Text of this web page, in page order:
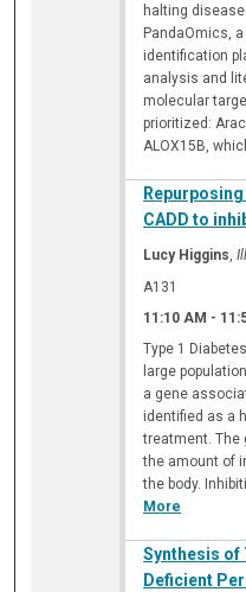
halting
PandaOmics,
identification
analysis and
molecular
prioritized:
ALOX15B,
CADD to
Lucy Higgins,
A131
11:10 AM -
Type 1
large
a gene
identified as a
treatment. The
the amount of
the body.
More
Synthesis of
Deficient